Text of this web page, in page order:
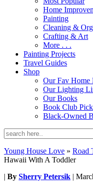
Home
Painting
Cleaning &
Crafting & Art
More . . .
Painting Projects
Travel Guides
Shop
Our Fav Home
Our Lighting
Our Books
Book Club
Black-Owned
Young House Love » Road
Hawaii With A Toddler
| By Sherry Petersik |